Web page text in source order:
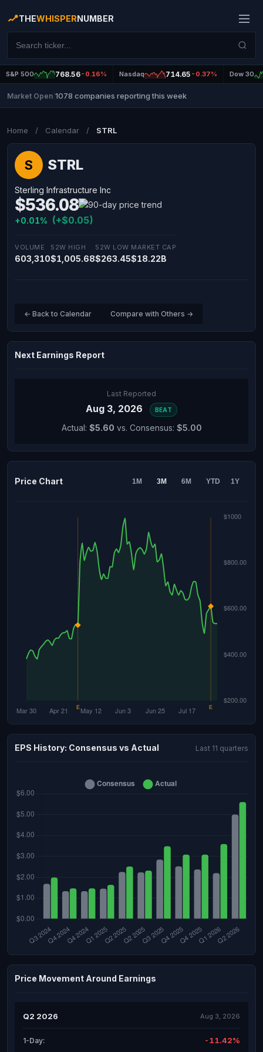
THEWHISPERNUMBER
S&P 500 768.56-0.16% Nasdaq 714.65 -0.37% Dow 30
Market Open 1078 companies reporting this week
Home / Calendar / STRL
S STRL
Sterling Infrastructure Inc
$536.08
+0.01% (+$0.05)
VOLUME
603,310
52W HIGH
$1,005.68
52W LOW
$263.45
MARKET CAP
$18.22B
← Back to Calendar Compare with Others →
Next Earnings Report
Last Reported
Aug 3, 2026 BEAT
Actual: $5.60 vs. Consensus: $5.00
Price Chart 1M 3M 6M YTD 1Y
EPS History: Consensus vs Actual Last 11 quarters
Price Movement Around Earnings
Q2 2026 Aug 3, 2026
1-Day: -11.42%